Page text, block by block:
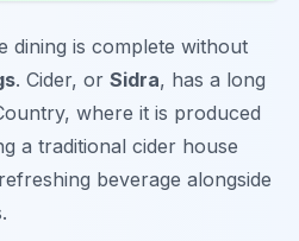
dining is complete without
. Cider, or Sidra, has a long
where it is produced
a traditional cider house
beverage alongside